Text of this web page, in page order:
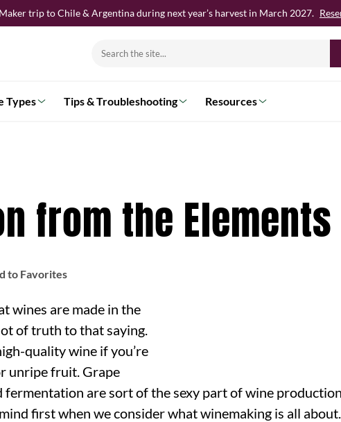
trip to Chile & Argentina during next year’s harvest in March 2027.
Search
Types Tips & Troubleshooting Resources
from the Elements
to Favorites
of truth to that saying.
quality wine if you’re
unripe fruit. Grape
fermentation are sort of the sexy part of wine
first when we consider what winemaking is all